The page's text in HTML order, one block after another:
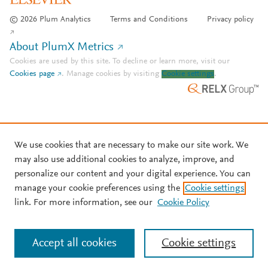
© 2026 Plum Analytics Terms and Conditions Privacy policy
About PlumX Metrics
Cookies are used by this site. To decline or learn more, visit our
Cookies page
. Manage cookies by visiting Cookie settings.
We use cookies that are necessary to make our site work. We
may also use additional cookies to analyze, improve, and
personalize our content and your digital experience. You can
manage your cookie preferences using the Cookie settings
link. For more information, see our Cookie Policy
Cookie settings
Accept all cookies